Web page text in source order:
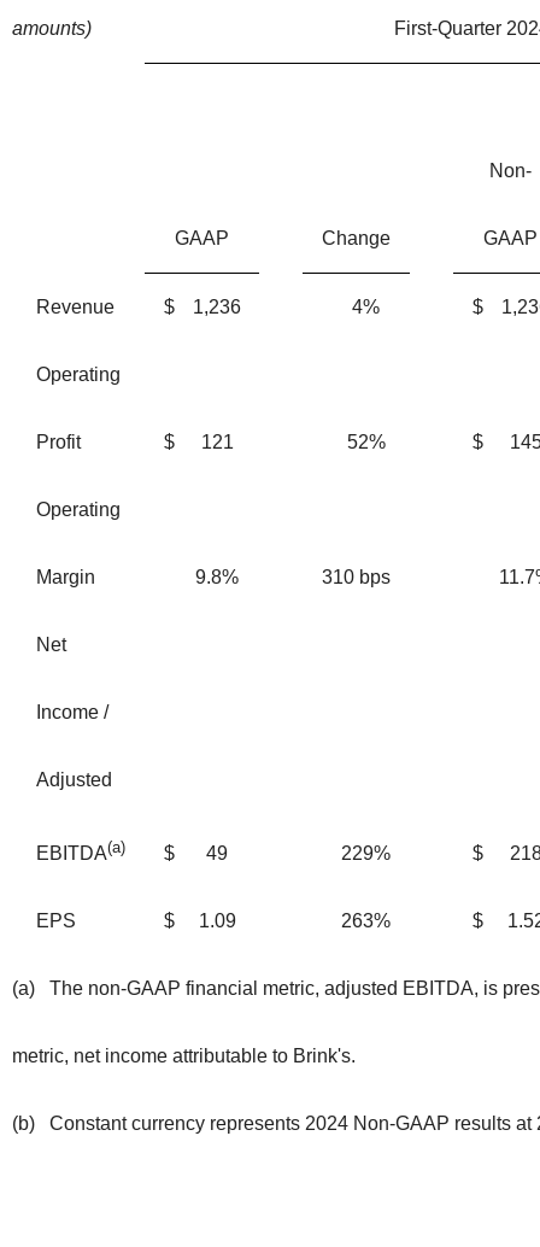
amounts) First-Quarter
GAAP Change
Non-
GAAP
Revenue $ 1,236 4% $
Operating
Profit $ 121 52% $
Operating
Margin 9.8% 310 bps
Net
Income /
Adjusted
EBITDA(a) $ 49 229% $
EPS $ 1.09 263% $
(a) The non-GAAP financial metric, adjusted EBITDA, is
metric, net income attributable to Brink's.
(b) Constant currency represents 2024 Non-GAAP results at